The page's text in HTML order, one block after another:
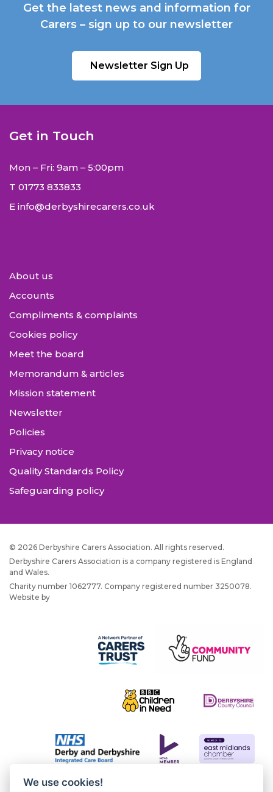
Get the latest news and information for
Carers – sign up to our newsletter
Newsletter Sign Up
Get in Touch
Mon – Fri: 9am – 5:00pm
T 01773 833833
E info@derbyshirecarers.co.uk
About us
Accounts
Compliments & complaints
Cookies policy
Meet the board
Memorandum & articles
Mission statement
Newsletter
Policies
Privacy notice
Quality Standards Policy
Safeguarding policy
© 2026 Derbyshire Carers Association. All rights reserved.
Derbyshire Carers Association is a company registered is England
and Wales.
Charity number 1062777. Company registered number 3250078.
Website by
We use cookies!